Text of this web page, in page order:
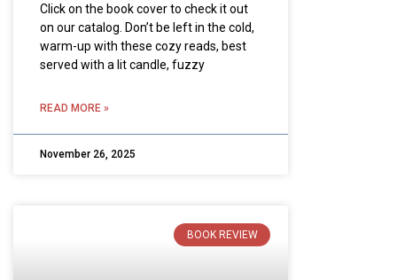
Click on the book cover to check it out
on our catalog. Don’t be left in the cold,
warm-up with these cozy reads, best
served with a lit candle, fuzzy
READ MORE »
November 26, 2025
BOOK REVIEW